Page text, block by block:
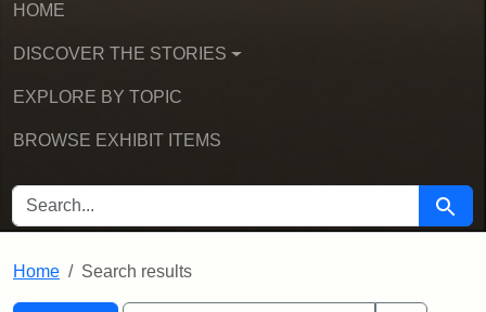
HOME
DISCOVER THE STORIES
EXPLORE BY TOPIC
BROWSE EXHIBIT ITEMS
SEARCH FOR Search
Home Search results